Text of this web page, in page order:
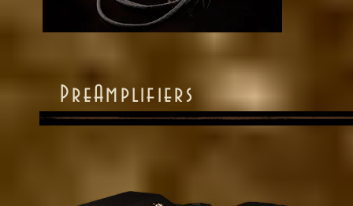
PreAmplifiers